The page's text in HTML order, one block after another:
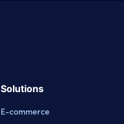
Solutions
E-commerce